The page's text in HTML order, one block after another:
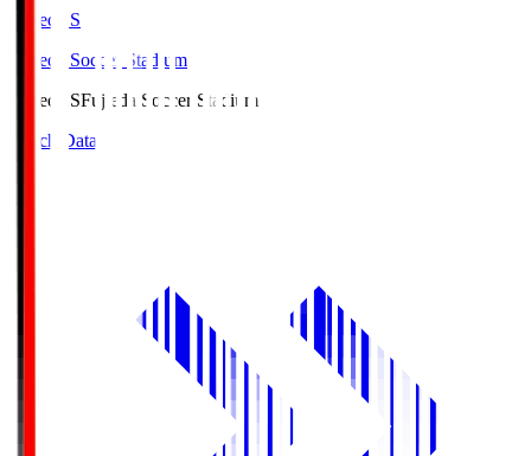
Fujieda.S
Fujieda Soccer Stadium
Fujieda.SFujieda Soccer Stadium
Match Data